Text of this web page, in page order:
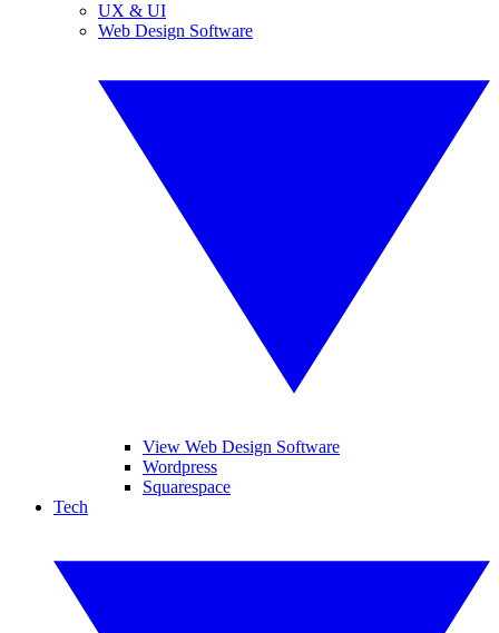
UX & UI
Web Design Software
View Web Design Software
Wordpress
Squarespace
Tech